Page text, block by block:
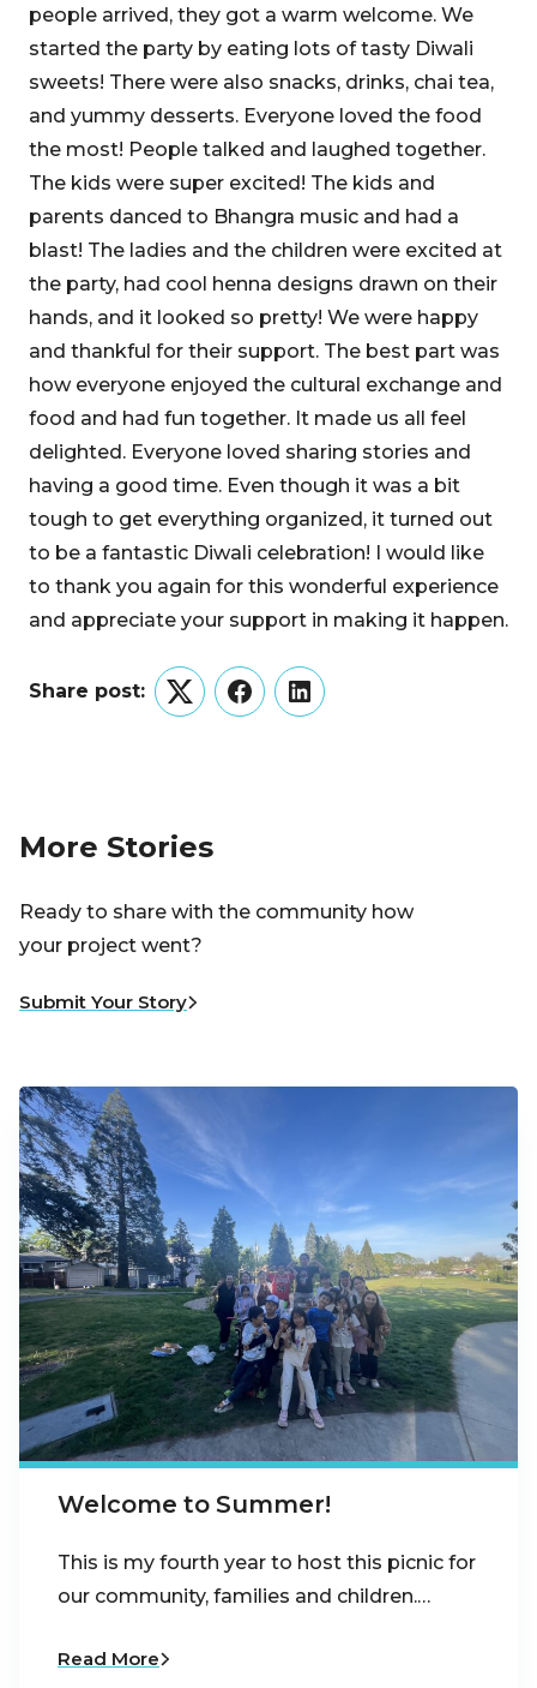
people arrived, they got a warm welcome. We
started the party by eating lots of tasty Diwali
sweets! There were also snacks, drinks, chai tea,
and yummy desserts. Everyone loved the food
the most! People talked and laughed together.
The kids were super excited! The kids and
parents danced to Bhangra music and had a
blast! The ladies and the children were excited at
the party, had cool henna designs drawn on their
hands, and it looked so pretty! We were happy
and thankful for their support. The best part was
how everyone enjoyed the cultural exchange and
food and had fun together. It made us all feel
delighted. Everyone loved sharing stories and
having a good time. Even though it was a bit
tough to get everything organized, it turned out
to be a fantastic Diwali celebration! I would like
to thank you again for this wonderful experience
and appreciate your support in making it happen.
Share post:
TwitterFacebookLinkedIn
More Stories
Ready to share with the community how
your project went?
Submit Your Story
Welcome to Summer!
This is my fourth year to host this picnic for
our community, families and children.…
Read More